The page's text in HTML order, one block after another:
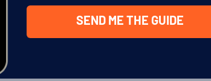
SEND ME THE GUIDE